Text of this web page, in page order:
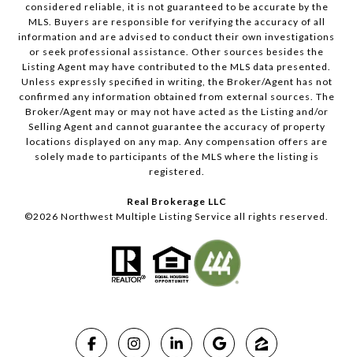
considered reliable, it is not guaranteed to be accurate by the
MLS. Buyers are responsible for verifying the accuracy of all
information and are advised to conduct their own investigations
or seek professional assistance. Other sources besides the
Listing Agent may have contributed to the MLS data presented.
Unless expressly specified in writing, the Broker/Agent has not
confirmed any information obtained from external sources. The
Broker/Agent may or may not have acted as the Listing and/or
Selling Agent and cannot guarantee the accuracy of property
locations displayed on any map. Any compensation offers are
solely made to participants of the MLS where the listing is
registered.
Real Brokerage LLC
©2026 Northwest Multiple Listing Service all rights reserved.